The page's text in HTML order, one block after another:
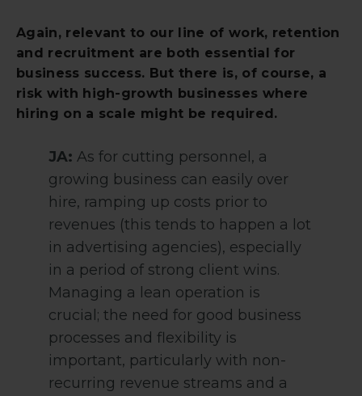
Again, relevant to our line of work, retention
and recruitment are both essential for
business success. But there is, of course, a
risk with high-growth businesses where
hiring on a scale might be required.
JA: As for cutting personnel, a
growing business can easily over
hire, ramping up costs prior to
revenues (this tends to happen a lot
in advertising agencies), especially
in a period of strong client wins.
Managing a lean operation is
crucial; the need for good business
processes and flexibility is
important, particularly with non-
recurring revenue streams and a